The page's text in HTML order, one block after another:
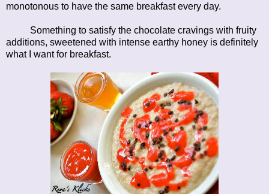
monotonous to have the same breakfast every day.
Something to satisfy the chocolate cravings with fruity
additions, sweetened with intense earthy honey is definitely
what I want for breakfast.